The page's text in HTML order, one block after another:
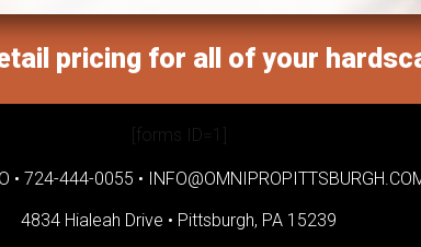
pricing for all of your
[forms ID=1]
• 724-444-0055 •
4834 Hialeah Drive • Pittsburgh, PA 15239